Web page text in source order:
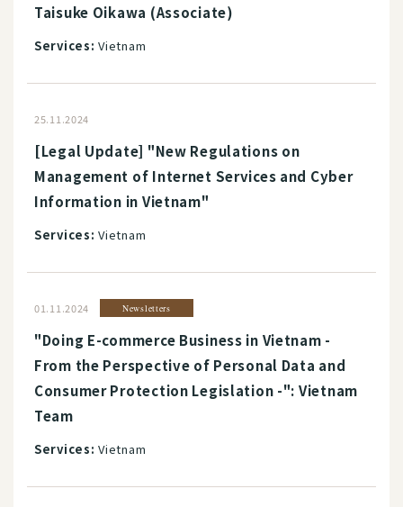
Taisuke Oikawa (Associate)
Services: Vietnam
25.11.2024
[Legal Update] "New Regulations on
Management of Internet Services and Cyber
Information in Vietnam"
Services: Vietnam
01.11.2024 Newsletters
"Doing E-commerce Business in Vietnam -
From the Perspective of Personal Data and
Consumer Protection Legislation -": Vietnam
Team
Services: Vietnam